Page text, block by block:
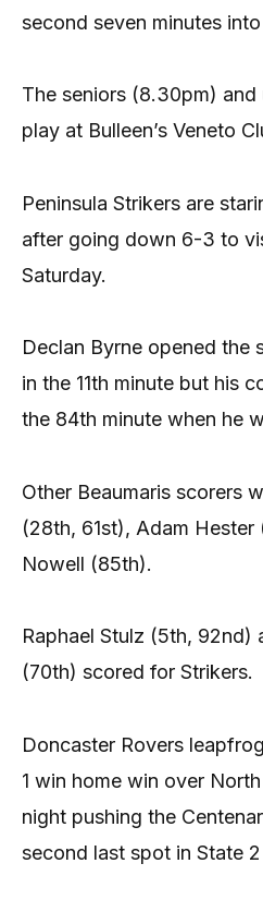
second seven minutes
The seniors (8.30pm) and
play at Bulleen’s Veneto
Peninsula Strikers are
after going down 6-3 to
Saturday.
Declan Byrne opened the
in the 11th minute but his
the 84th minute when he
Other Beaumaris scorers
(28th, 61st), Adam
Nowell (85th).
Raphael Stulz (5th, 92nd)
(70th) scored for Strikers.
Doncaster Rovers
1 win home win over
night pushing the
second last spot in State